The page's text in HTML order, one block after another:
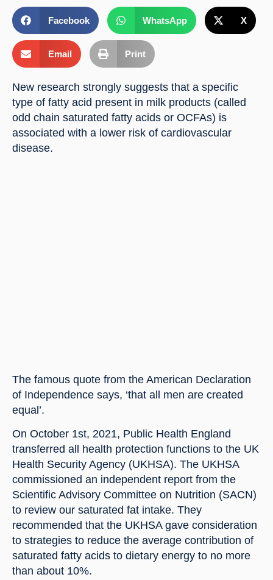
Facebook WhatsApp X
Email Print
New research strongly suggests that a specific
type of fatty acid present in milk products (called
odd chain saturated fatty acids or OCFAs) is
associated with a lower risk of cardiovascular
disease.
The famous quote from the American Declaration
of Independence says, ‘that all men are created
equal’.
On October 1st, 2021, Public Health England
transferred all health protection functions to the UK
Health Security Agency (UKHSA). The UKHSA
commissioned an independent report from the
Scientific Advisory Committee on Nutrition (SACN)
to review our saturated fat intake. They
recommended that the UKHSA gave consideration
to strategies to reduce the average contribution of
saturated fatty acids to dietary energy to no more
than about 10%.